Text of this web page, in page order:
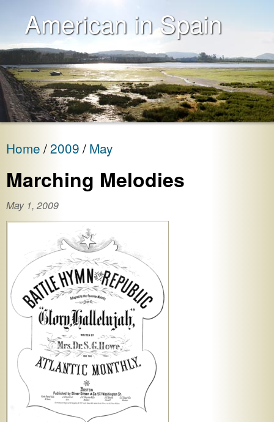
American in Spain
Home 2009 May
Marching Melodies
May 1, 2009